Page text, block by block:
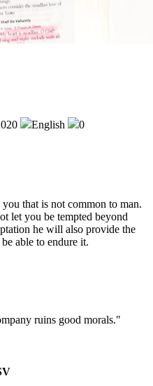
English 0
that is not common to man.
let you be tempted beyond
he will also provide the
able to endure it.
ruins good morals."